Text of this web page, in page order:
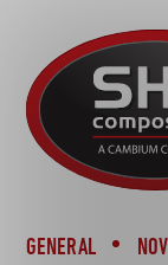
Composites
MOTORSPORT
AUTOMOTIVE
AEROSPACE
NEWS
CAREERS
CONTACT
BACK TO
GENERAL